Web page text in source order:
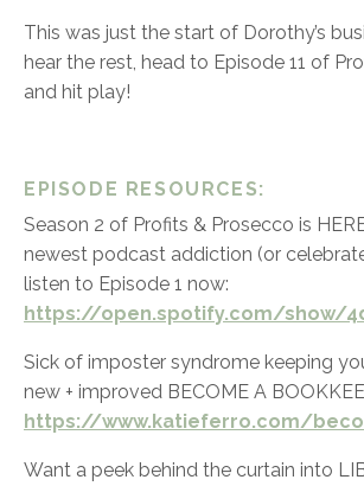
This was just the start of Dorothy’s
hear the rest, head to Episode 11 of
and hit play!
EPISODE RESOURCES:
Season 2 of Profits & Prosecco is
newest podcast addiction (or
listen to Episode 1 now:
https://open.spotify.com/show/
Sick of imposter syndrome keeping
new + improved BECOME A
https://www.katieferro.com/
Want a peek behind the curtain into